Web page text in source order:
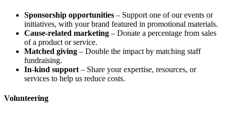
Sponsorship opportunities – Support one of our events or
initiatives, with your brand featured in promotional materials.
Cause-related marketing – Donate a percentage from sales
of a product or service.
Matched giving – Double the impact by matching staff
fundraising.
In-kind support – Share your expertise, resources, or
services to help us reduce costs.
Volunteering